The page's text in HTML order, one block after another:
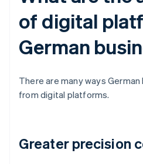
of digital
German
There are many ways
from digital platforms.
Greater precision